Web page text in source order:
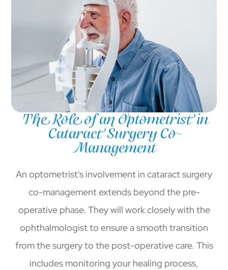
The Role of an Optometrist in
Cataract Surgery Co-
Management
An optometrist's involvement in cataract surgery
co-management extends beyond the pre-
operative phase. They will work closely with the
ophthalmologist to ensure a smooth transition
from the surgery to the post-operative care. This
includes monitoring your healing process,